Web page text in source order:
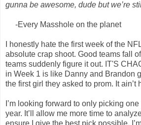
gunna be awesome, dude but we’re
-Every Masshole on the planet
I honestly hate the first week of the
absolute crap shoot. Good teams fall
teams suddenly figure it out. IT'S
in Week 1 is like Danny and Brandon
the first girl they asked to prom. It ain’t
I’m looking forward to only picking
year. It’ll allow me more time to